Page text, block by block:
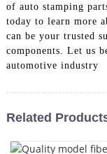
of auto stamping
today to learn more
can be your trusted
components. Let us
automotive industry
Related